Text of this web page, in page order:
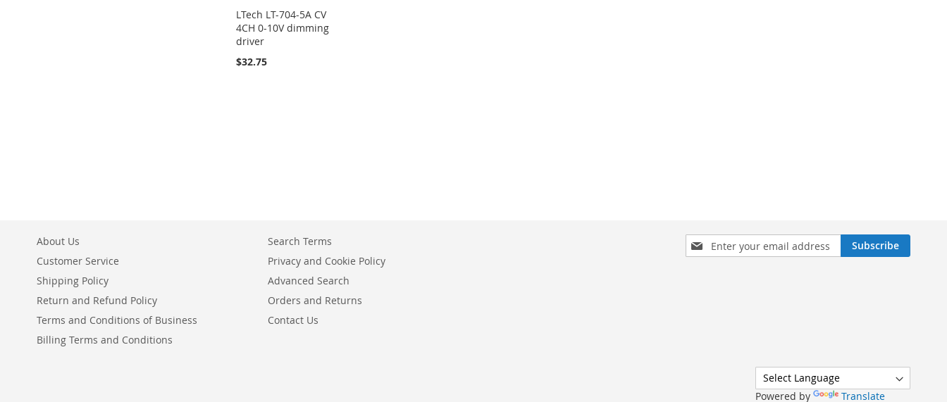
LTech LT-704-5A CV
4CH 0-10V dimming
driver
$32.75
Sign
Up
Subscribe
About Us
Customer Service
Shipping Policy
Return and Refund Policy
Terms and Conditions of Business
Billing Terms and Conditions
Search Terms
Privacy and Cookie Policy
Advanced Search
Orders and Returns
Contact Us
Powered by Translate